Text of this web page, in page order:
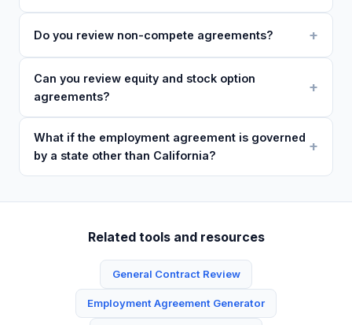
Do you review non-compete agreements?
Can you review equity and stock option
agreements?
What if the employment agreement is governed
by a state other than California?
Related tools and resources
General Contract Review
Employment Agreement Generator